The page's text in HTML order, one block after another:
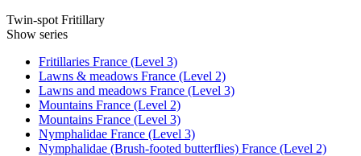
Twin-spot Fritillary
Show series
Fritillaries France (Level 3)
Lawns & meadows France (Level 2)
Lawns and meadows France (Level 3)
Mountains France (Level 2)
Mountains France (Level 3)
Nymphalidae France (Level 3)
Nymphalidae (Brush-footed butterflies) France (Level 2)